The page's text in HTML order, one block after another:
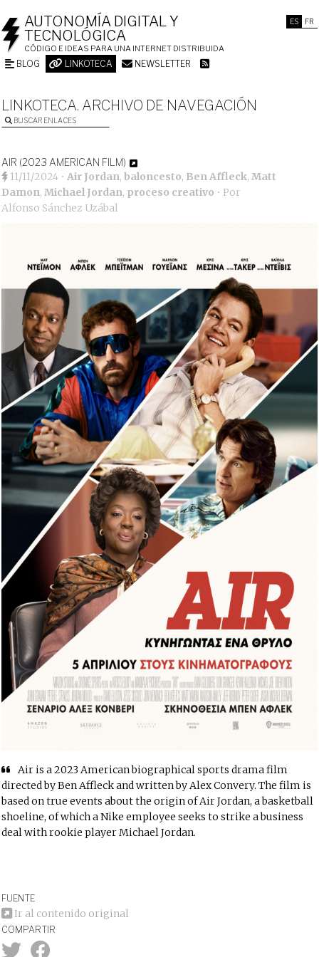
ES FR
AUTONOMÍA DIGITAL Y
TECNOLÓGICA
CÓDIGO E IDEAS PARA UNA INTERNET DISTRIBUIDA
BLOG LINKOTECA NEWSLETTER
LINKOTECA. ARCHIVO DE NAVEGACIÓN
BUSCAR ENLACES
AIR (2023 AMERICAN FILM)
11/11/2024 •Air Jordan,baloncesto, Ben Affleck,Matt
Damon,Michael Jordan, proceso creativo • Por
Alfonso Sánchez Uzábal
Air is a 2023 American biographical sports drama film
directed by Ben Affleck and written by Alex Convery. The film is
based on true events about the origin of Air Jordan, a basketball
shoeline, of which a Nike employee seeks to strike a business
deal with rookie player Michael Jordan.
FUENTE
Ir al contenido original
COMPARTIR